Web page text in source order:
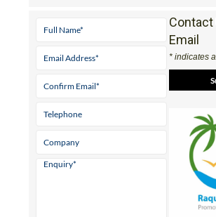
Contact
Email
* indicates